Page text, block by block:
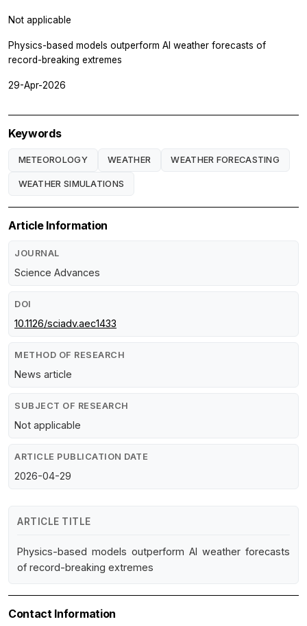
Not applicable
Physics-based models outperform AI weather forecasts of
record-breaking extremes
29-Apr-2026
Keywords
METEOROLOGY WEATHER WEATHER FORECASTING
WEATHER SIMULATIONS
Article Information
JOURNAL
Science Advances
DOI
10.1126/sciadv.aec1433
METHOD OF RESEARCH
News article
SUBJECT OF RESEARCH
Not applicable
ARTICLE PUBLICATION DATE
2026-04-29
ARTICLE TITLE
Physics-based models outperform AI weather forecasts
of record-breaking extremes
Contact Information